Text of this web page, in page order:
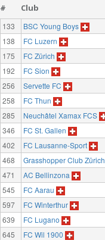
# Club
133 BSC Young Boys
138 FC Luzern
175 FC Zürich
192 FC Sion
256 Servette FC
258 FC Thun
285 Neuchâtel Xamax FCS
346 FC St. Gallen
402 FC Lausanne-Sport
468 Grasshopper Club Zürich
471 AC Bellinzona
545 FC Aarau
597 FC Winterthur
639 FC Lugano
645 FC Wil 1900